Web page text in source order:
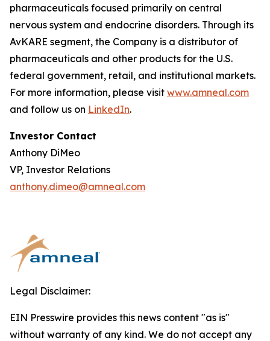
pharmaceuticals focused primarily on central
nervous system and endocrine disorders. Through its
AvKARE segment, the Company is a distributor of
pharmaceuticals and other products for the U.S.
federal government, retail, and institutional markets.
For more information, please visit www.amneal.com
and follow us on LinkedIn.
Investor Contact
Anthony DiMeo
VP, Investor Relations
anthony.dimeo@amneal.com
Legal Disclaimer:
EIN Presswire provides this news content "as is"
without warranty of any kind. We do not accept any